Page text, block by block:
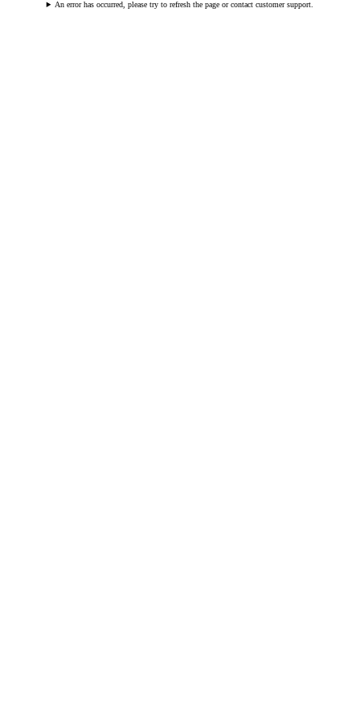
An error has occurred, please try to refresh the page or contact customer support.